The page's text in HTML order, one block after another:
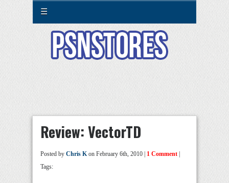
☰
Review: VectorTD
Posted by Chris Kon February 6th, 2010 | 1 Comment
Tags: